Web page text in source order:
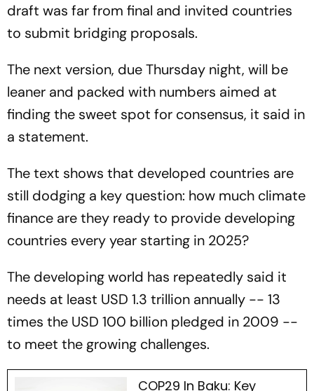
draft was far from final and invited countries
to submit bridging proposals.
The next version, due Thursday night, will be
leaner and packed with numbers aimed at
finding the sweet spot for consensus, it said in
a statement.
The text shows that developed countries are
still dodging a key question: how much climate
finance are they ready to provide developing
countries every year starting in 2025?
The developing world has repeatedly said it
needs at least USD 1.3 trillion annually -- 13
times the USD 100 billion pledged in 2009 --
to meet the growing challenges.
COP29 In Baku: Key